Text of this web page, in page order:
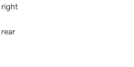
right